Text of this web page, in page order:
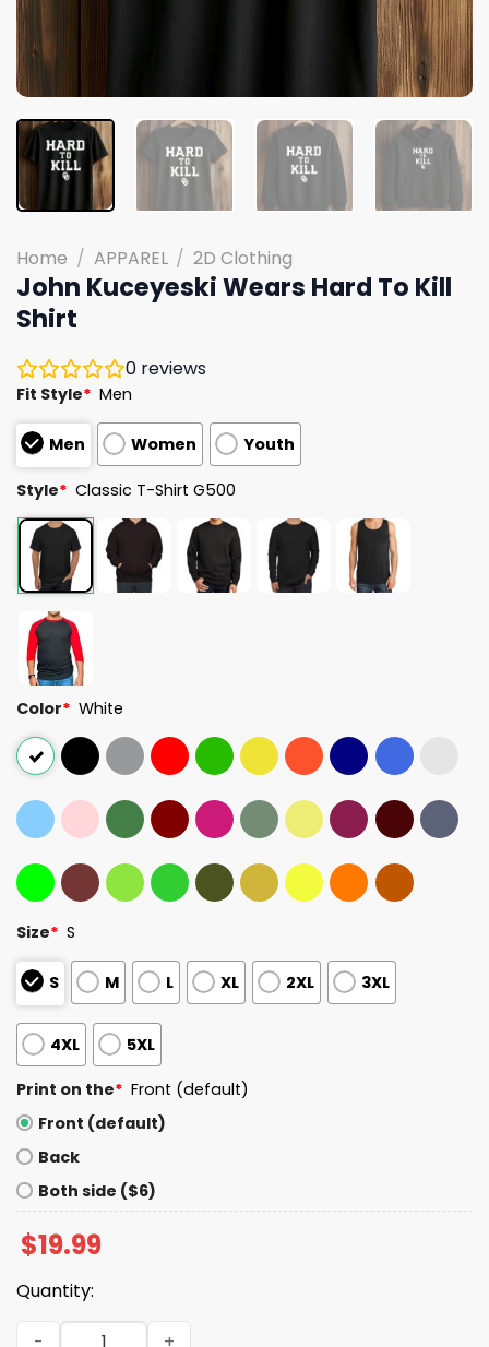
Home / APPAREL / 2D Clothing
John Kuceyeski Wears Hard To Kill
Shirt
0 reviews
Fit Style* Men
Men Women Youth
Style* Classic T-Shirt G500
Color* White
Size* S
S M L XL 2XL 3XL
4XL 5XL
Print on the* Front (default)
Front (default)
Back
Both side ($6)
$19.99
Quantity:
John Kuceyeski Wears Hard To Kill Shirt quantity